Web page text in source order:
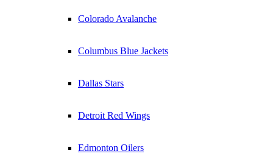
Colorado Avalanche
Columbus Blue Jackets
Dallas Stars
Detroit Red Wings
Edmonton Oilers